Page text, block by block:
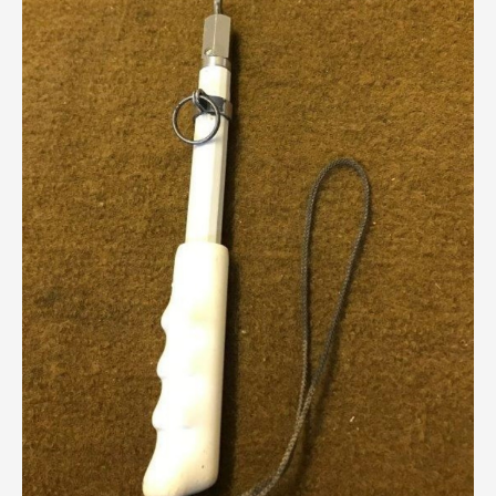
Breweriana / Tobacciana
Ceramics
Chairs
Clocks, Watches & Barometers
Coat Stands / Stick Stands / Walking Sticks
Commemorative
Domestic & Appliances
Fireplaces & Accessories
Furniture
Garden
Glassware
Jewellery
Kitchenalia
Knifes / Swords
Lighting
Local Interest